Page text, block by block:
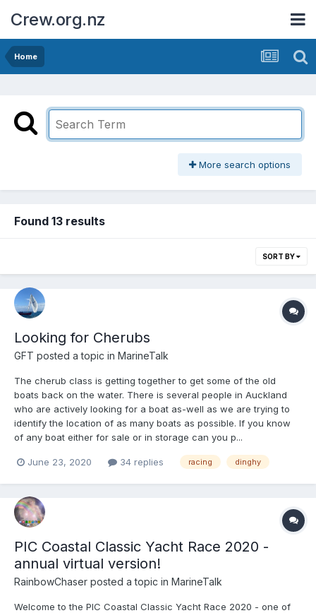
Crew.org.nz
Home
More search options
Found 13 results
SORT BY
Looking for Cherubs
GFT posted a topic in MarineTalk
The cherub class is getting together to get some of the old
boats back on the water. There is several people in Auckland
who are actively looking for a boat as-well as we are trying to
identify the location of as many boats as possible. If you know
of any boat either for sale or in storage can you p...
June 23, 2020 34 replies racing dinghy
PIC Coastal Classic Yacht Race 2020 -
annual virtual version!
RainbowChaser posted a topic in MarineTalk
Welcome to the PIC Coastal Classic Yacht Race 2020 - one of